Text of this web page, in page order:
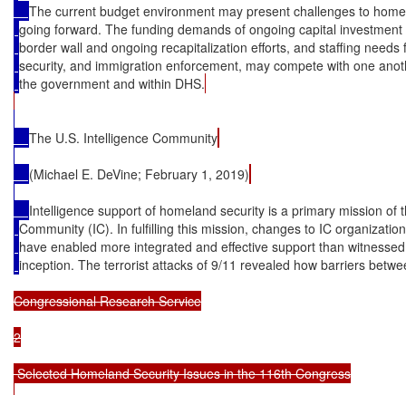
The current budget environment may present challenges to
going forward. The funding demands of ongoing capital
border wall and ongoing recapitalization efforts, and staffing needs
security, and immigration enforcement, may compete with one
the government and within DHS.
The U.S. Intelligence Community
(Michael E. DeVine; February 1, 2019)
Intelligence support of homeland security is a primary mission of
Community (IC). In fulfilling this mission, changes to IC
have enabled more integrated and effective support than
inception. The terrorist attacks of 9/11 revealed how barriers
Congressional Research Service
2
Selected Homeland Security Issues in the 116th Congress